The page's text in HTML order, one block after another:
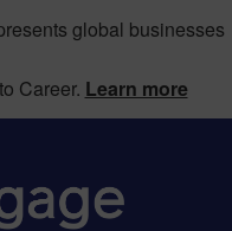
global businesses
Career. Learn more